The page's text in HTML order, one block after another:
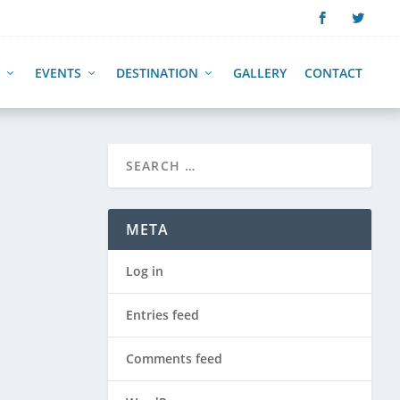
EVENTS DESTINATION GALLERY CONTACT
META
Log in
Entries feed
Comments feed